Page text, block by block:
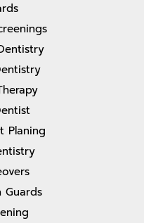
Planing
Guards